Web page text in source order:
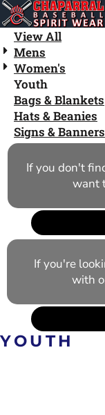
View All
Mens
Women's
Youth
Bags & Blankets
Hats & Beanies
Signs & Banners
If you don't
want
If you're
with
YOUTH
Default
Price: Lowest First
Price: Highest First
Date Added